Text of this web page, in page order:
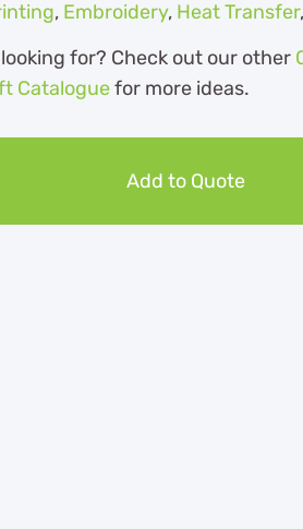
, Embroidery, Heat Transfer
for? Check out our other
Cataloguefor more ideas.
Add to Quote